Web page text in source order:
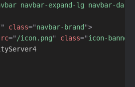
navbar-expand-lg navbar-
" class="navbar-brand ">
=" /icon.png" class="icon-banner